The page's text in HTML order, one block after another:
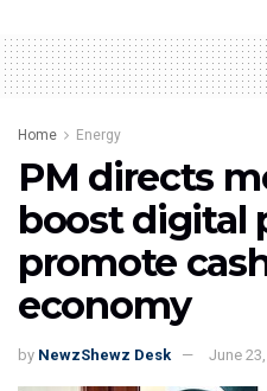
Home Energy
PM directs
boost digital
promote
economy
by NewzShewz Desk June